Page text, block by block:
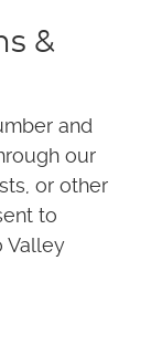
&
and
our
or other
to
Valley